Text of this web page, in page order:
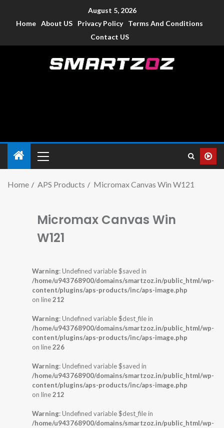
August 5, 2026
Home About US Privacy Policy
Terms And Conditions
Contact US
Home APS Products Micromax Canvas Win W121
Micromax Canvas Win
W121
Warning: Undefined variable $saved in
/home/u943768900/domains/smartzoz.in/public_html/wp-
content/plugins/aps-products/inc/aps-image.php
on line212
Warning: Undefined variable $dest_file in
/home/u943768900/domains/smartzoz.in/public_html/wp-
content/plugins/aps-products/inc/aps-image.php
on line226
Warning: Undefined variable $saved in
/home/u943768900/domains/smartzoz.in/public_html/wp-
content/plugins/aps-products/inc/aps-image.php
on line212
Warning: Undefined variable $dest_file in
/home/u943768900/domains/smartzoz.in/public_html/wp-